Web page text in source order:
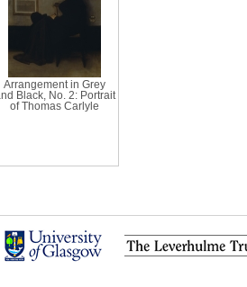
Arrangement in Grey
Black, No. 2: Portrait
of Thomas Carlyle